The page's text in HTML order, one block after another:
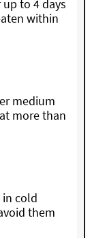
to 4 days
within
medium
more than
in cold
them